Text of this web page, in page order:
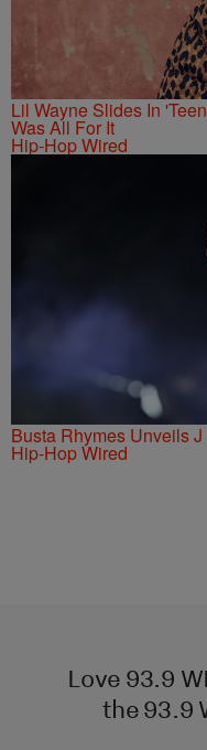
Lil Wayne Slides In
Was All For It
Hip-Hop Wired
Busta Rhymes Unveils
Hip-Hop Wired
Love 93.9
the 93.9